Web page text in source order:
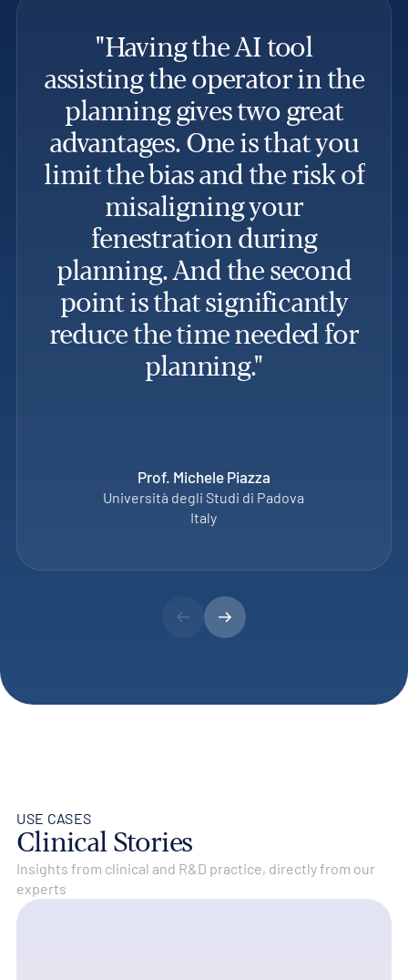
"Having the AI tool
assisting the operator in the
planning gives two great
advantages. One is that you
limit the bias and the risk of
misaligning your
fenestration during
planning. And the second
point is that significantly
reduce the time needed for
planning."
Prof. Michele Piazza
Università degli Studi di Padova
Italy
USE CASES
Clinical Stories
Insights from clinical and R&D practice, directly from our
experts